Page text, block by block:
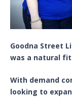
Goodna Street
was a natural
With demand
looking to